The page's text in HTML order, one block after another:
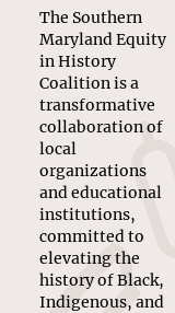
The Southern
Maryland Equity
in History
Coalition is a
transformative
collaboration of
local
organizations
and educational
institutions,
committed to
elevating the
history of Black,
Indigenous, and